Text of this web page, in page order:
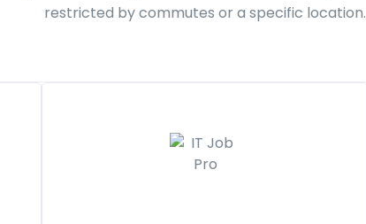
restricted by commutes or a specific location.